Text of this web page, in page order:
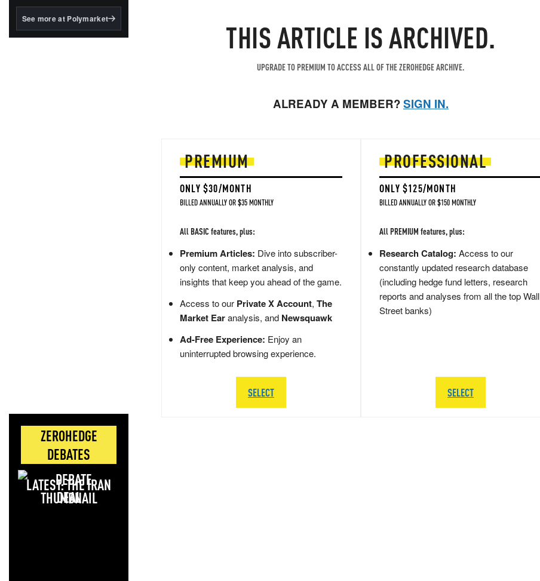
BlackRock's existing
See more at Polymarket
ZEROHEDGE
DEBATES
LATEST: THE IRAN
DEAL
THIS ARTICLE IS ARCHIVED.
UPGRADE TO PREMIUM TO ACCESS ALL OF THE ZEROHEDGE ARCHIVE.
ALREADY A MEMBER?SIGN IN.
PREMIUM
ONLY $30/MONTH
BILLED ANNUALLY OR $35 MONTHLY
All BASIC features, plus:
Premium Articles: Dive into subscriber-
only content, market analysis, and
insights that keep you ahead of the game.
Access to our Private X Account, The
Market Earanalysis, and Newsquawk
Ad-Free Experience: Enjoy an
uninterrupted browsing experience.
SELECT
PROFESSIONAL
ONLY $125/MONTH
BILLED ANNUALLY OR $150 MONTHLY
All PREMIUM features, plus:
Research Catalog: Access to our
constantly updated research database
(including hedge fund letters, research
reports and analyses from all the top Wall
Street banks)
SELECT